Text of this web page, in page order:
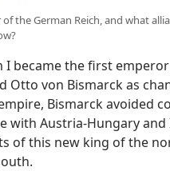
the German Reich, and what
I became the first
Otto von Bismarck as
Bismarck avoided
with Austria-Hungary
of this new king of the